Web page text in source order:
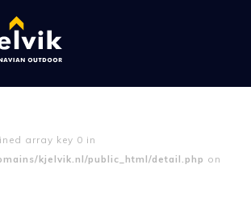
array key 0 in
kjelvik.nl/public_html/detail.php on